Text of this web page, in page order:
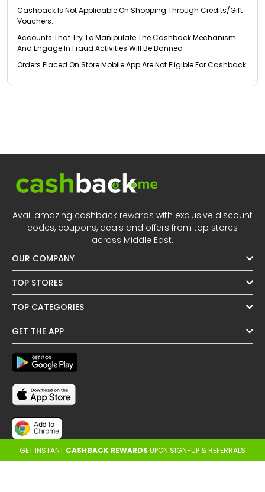
Cashback Is Not Applicable On Shopping Through Credits/Gift
Vouchers.
Accounts That Try To Manipulate The Cashback Mechanism
And Engage In Fraud Activities Will Be Banned
Orders Placed On Store Mobile App Are Not Eligible For Cashback
Avail amazing cashback rewards with exclusive discount
codes, coupons, deals and offers from top stores
across Middle East.
OUR COMPANY
TOP STORES
TOP CATEGORIES
GET THE APP
FOLLOW US
GET INSTANT CASHBACK REWARDS UPON SIGN-UP & REFERRALS